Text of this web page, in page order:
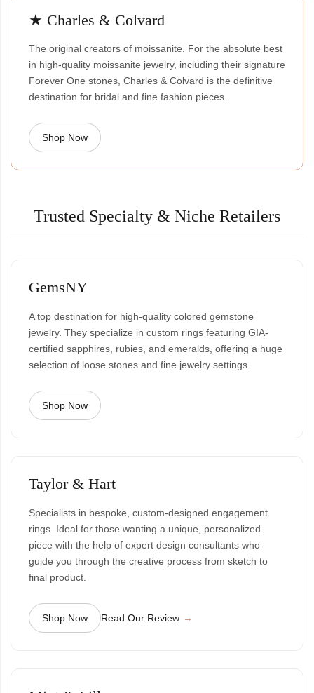
★ Charles & Colvard
The original creators of moissanite. For the absolute best
in high-quality moissanite jewelry, including their signature
Forever One stones, Charles & Colvard is the definitive
destination for bridal and fine fashion pieces.
Shop Now
Trusted Specialty & Niche Retailers
GemsNY
A top destination for high-quality colored gemstone
jewelry. They specialize in custom rings featuring GIA-
certified sapphires, rubies, and emeralds, offering a huge
selection of loose stones and fine jewelry settings.
Shop Now
Taylor & Hart
Specialists in bespoke, custom-designed engagement
rings. Ideal for those wanting a unique, personalized
piece with the help of expert design consultants who
guide you through the creative process from sketch to
final product.
Shop Now Read Our Review